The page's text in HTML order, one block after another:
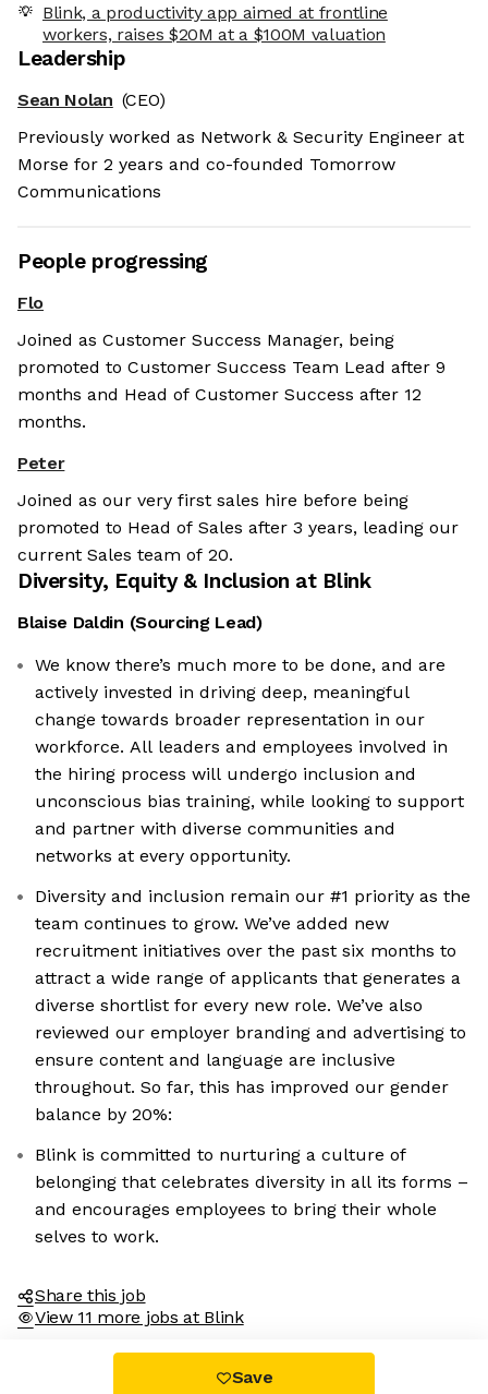
Blink, a productivity app aimed at frontline
workers, raises $20M at a $100M valuation
Leadership
Sean Nolan (CEO)
Previously worked as Network & Security Engineer at
Morse for 2 years and co-founded Tomorrow
Communications
People progressing
Flo
Joined as Customer Success Manager, being
promoted to Customer Success Team Lead after 9
months and Head of Customer Success after 12
months.
Peter
Joined as our very first sales hire before being
promoted to Head of Sales after 3 years, leading our
current Sales team of 20.
Diversity, Equity & Inclusion at Blink
Blaise Daldin (Sourcing Lead)
We know there’s much more to be done, and are
actively invested in driving deep, meaningful
change towards broader representation in our
workforce. All leaders and employees involved in
the hiring process will undergo inclusion and
unconscious bias training, while looking to support
and partner with diverse communities and
networks at every opportunity.
Diversity and inclusion remain our #1 priority as the
team continues to grow. We’ve added new
recruitment initiatives over the past six months to
attract a wide range of applicants that generates a
diverse shortlist for every new role. We’ve also
reviewed our employer branding and advertising to
ensure content and language are inclusive
throughout. So far, this has improved our gender
balance by 20%:
Blink is committed to nurturing a culture of
belonging that celebrates diversity in all its forms –
and encourages employees to bring their whole
selves to work.
Share this job
View 11 more jobs at Blink
Save